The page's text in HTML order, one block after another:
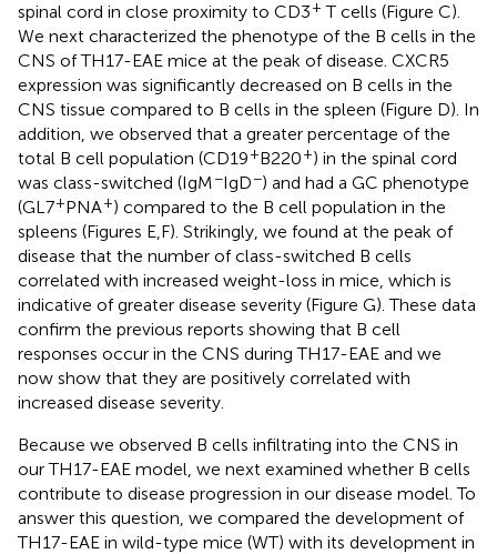
spinal cord in close proximity to CD3+ T cells (Figure C).
We next characterized the phenotype of the B cells in the
CNS of TH17-EAE mice at the peak of disease. CXCR5
expression was significantly decreased on B cells in the
CNS tissue compared to B cells in the spleen (Figure D). In
addition, we observed that a greater percentage of the
total B cell population (CD19+B220+) in the spinal cord
was class-switched (IgM−IgD−) and had a GC phenotype
(GL7+PNA+) compared to the B cell population in the
spleens (Figures E,F). Strikingly, we found at the peak of
disease that the number of class-switched B cells
correlated with increased weight-loss in mice, which is
indicative of greater disease severity (Figure G). These data
confirm the previous reports showing that B cell
responses occur in the CNS during TH17-EAE and we
now show that they are positively correlated with
increased disease severity.
Because we observed B cells infiltrating into the CNS in
our TH17-EAE model, we next examined whether B cells
contribute to disease progression in our disease model. To
answer this question, we compared the development of
TH17-EAE in wild-type mice (WT) with its development in